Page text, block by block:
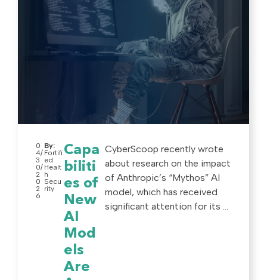
0
4/
3
0/
2
0
2
6
By:
Fortifi
ed
Healt
h
Secu
rity
Capa
biliti
es of
New
AI
Mod
els
Are
CyberScoop recently wrote
about research on the impact
of Anthropic’s “Mythos” AI
model, which has received
significant attention for its ...